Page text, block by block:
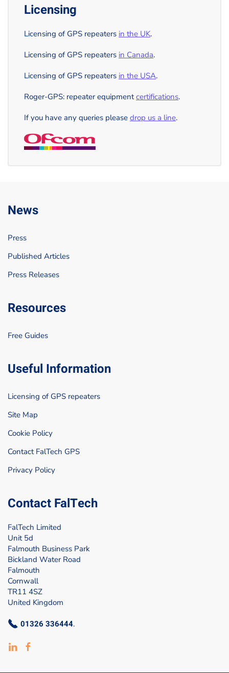
Licensing
Licensing of GPS repeaters in the UK.
Licensing of GPS repeaters in Canada.
Licensing of GPS repeaters in the USA.
Roger-GPS: repeater equipmentcertifications.
If you have any queries please drop us a line.
News
Press
Published Articles
Press Releases
Resources
Free Guides
Useful Information
Licensing of GPS repeaters
Site Map
Cookie Policy
Contact FalTech GPS
Privacy Policy
Contact FalTech
FalTech Limited
Unit 5d
Falmouth Business Park
Bickland Water Road
Falmouth
Cornwall
TR11 4SZ
United Kingdom
01326 336444.